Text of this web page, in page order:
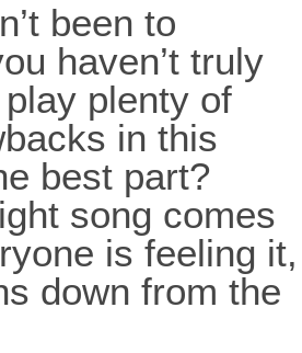
been to
haven’t truly
plenty of
in this
best part?
song comes
is feeling it,
down from the